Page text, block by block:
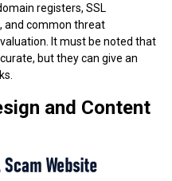
registers, SSL
and common threat
It must be noted that
but they can give an
and Content